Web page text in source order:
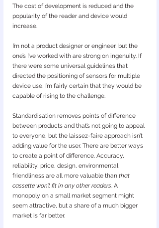
The cost of development is reduced and the
popularity of the reader and device would
increase.
I’m not a product designer or engineer, but the
one’s I’ve worked with are strong on ingenuity. If
there were some universal guidelines that
directed the positioning of sensors for multiple
device use, I’m fairly certain that they would be
capable of rising to the challenge.
Standardisation removes points of difference
between products and that’s not going to appeal
to everyone, but the laissez-faire approach isn’t
adding value for the user. There are better ways
to create a point of difference. Accuracy,
reliability, price, design, environmental
friendliness are all more valuable than that
cassette won’t fit in any other readers. A
monopoly on a small market segment might
seem attractive, but a share of a much bigger
market is far better.